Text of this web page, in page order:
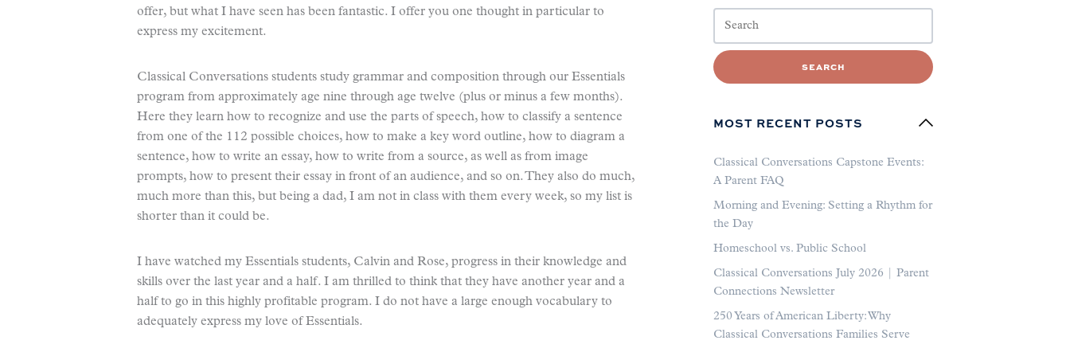
offer, but what I have seen has been fantastic. I offer you one thought in particular to
express my excitement.
Classical Conversations students study grammar and composition through our Essentials
program from approximately age nine through age twelve (plus or minus a few months).
Here they learn how to recognize and use the parts of speech, how to classify a sentence
from one of the 112 possible choices, how to make a key word outline, how to diagram a
sentence, how to write an essay, how to write from a source, as well as from image
prompts, how to present their essay in front of an audience, and so on. They also do much,
much more than this, but being a dad, I am not in class with them every week, so my list is
shorter than it could be.
I have watched my Essentials students, Calvin and Rose, progress in their knowledge and
skills over the last year and a half. I am thrilled to think that they have another year and a
half to go in this highly profitable program. I do not have a large enough vocabulary to
adequately express my love of Essentials.
SEARCH
MOST RECENT POSTS
Classical Conversations Capstone Events:
A Parent FAQ
Morning and Evening: Setting a Rhythm for
the Day
Homeschool vs. Public School
Classical Conversations July 2026 | Parent
Connections Newsletter
250 Years of American Liberty: Why
Classical Conversations Families Serve